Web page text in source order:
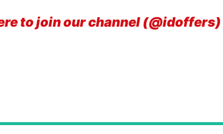
to join our channel (@idoffers)